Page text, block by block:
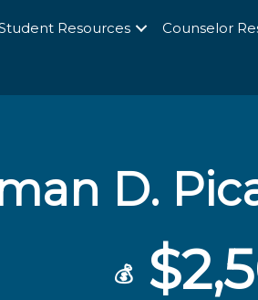
Resources Counselor
D.
💰